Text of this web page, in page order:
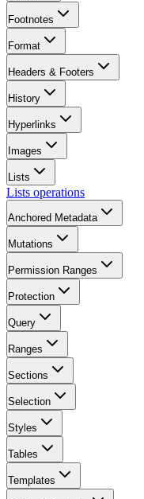
Footnotes
Format
Headers & Footers
History
Hyperlinks
Images
Lists
Lists operations
Anchored Metadata
Mutations
Permission Ranges
Protection
Query
Ranges
Sections
Selection
Styles
Tables
Templates